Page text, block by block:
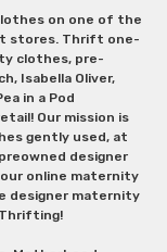
on one of the
stores. Thrift one-
clothes, pre-
Isabella Oliver,
in a Pod
Our mission is
gently used, at
designer
online maternity
designer maternity